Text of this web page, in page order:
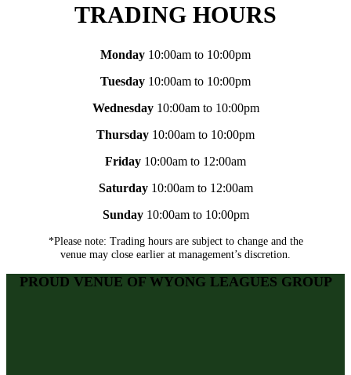
TRADING HOURS
Monday 10:00am to 10:00pm
Tuesday 10:00am to 10:00pm
Wednesday10:00am to 10:00pm
Thursday 10:00am to 10:00pm
Friday 10:00am to 12:00am
Saturday10:00am to 12:00am
Sunday10:00am to 10:00pm
*Please note: Trading hours are subject to change and the
venue may close earlier at management’s discretion.
PROUD VENUE OF WYONG LEAGUES GROUP